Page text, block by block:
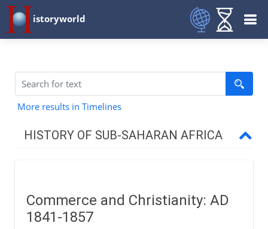
istoryworld
More results in Timelines
HISTORY OF SUB-SAHARAN AFRICA
16th - 18th century
Commerce and Christianity: AD
1841-1857